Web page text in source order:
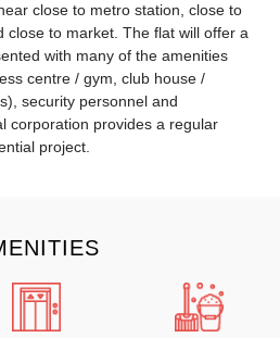
close to metro station, close to
close to market. The flat will offer a
with many of the amenities
centre / gym, club house /
security personnel and
corporation provides a regular
project.